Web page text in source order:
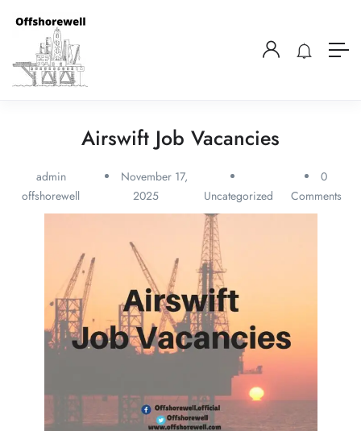
Airswift Job Vacancies
admin
offshorewell
November 17,
2025
Uncategorized
0
Comments